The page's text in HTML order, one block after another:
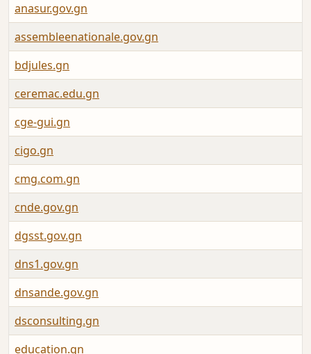
anasur.gov.gn
assembleenationale.gov.gn
bdjules.gn
ceremac.edu.gn
cge-gui.gn
cigo.gn
cmg.com.gn
cnde.gov.gn
dgsst.gov.gn
dns1.gov.gn
dnsande.gov.gn
dsconsulting.gn
education.gn